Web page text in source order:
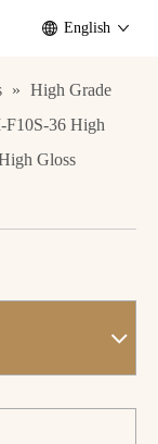
English
» High Grade
F10S-36 High
Gloss